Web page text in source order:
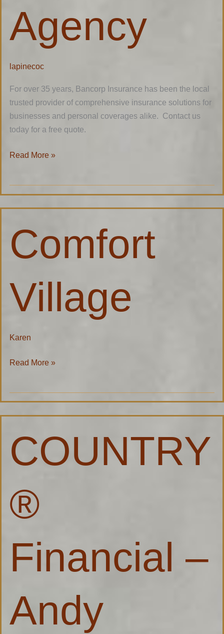
Agency
lapinecoc
For over 35 years, Bancorp Insurance has been the local
trusted provider of comprehensive insurance solutions for
businesses and personal coverages alike. Contact us
today for a free quote.
Read More »
Comfort
Village
Karen
Village
Read More »
COUNTRY
®
Financial –
Andy
Financial
–